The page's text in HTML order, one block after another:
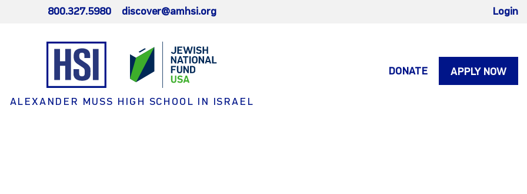
800.327.5980 discover@amhsi.org Login
ALEXANDER MUSS HIGH SCHOOL IN ISRAEL
DONATE APPLY NOW